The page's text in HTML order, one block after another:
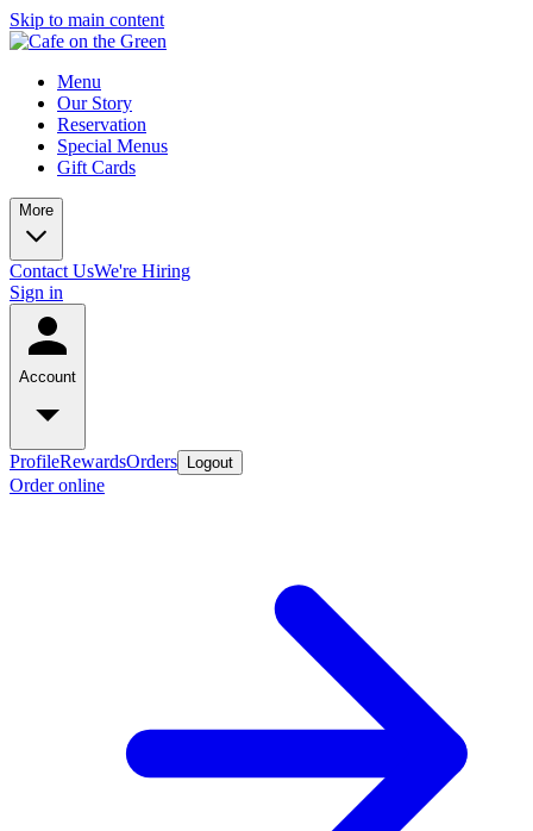
Skip to main content
Menu
Our Story
Reservation
Special Menus
Gift Cards
More
Contact UsWe're Hiring
Sign in
Account
ProfileRewardsOrders Logout
Order online